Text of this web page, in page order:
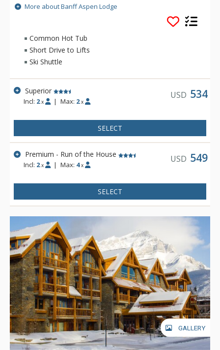
tastefully decorated. From its convenient location on Banff
Avenue, the Banff Aspen Lodge is just a three-minute stroll to
the fine shopping, dining, museums and galleries that make
Banff an unforgettable destination. Conveniently located in
Banff National Park, the Banff Aspen Lodge is the perfect
base for your Canadian Rockies vacation, featuring two
outdoor hot tubs and an outdoor fireplace.
More about Banff Aspen Lodge
Common Hot Tub
Short Drive to Lifts
Ski Shuttle
Superior
Incl: 2 x | Max: 2 x
USD 534
SELECT
Premium - Run of the House
Incl: 2 x | Max: 4 x
USD 549
SELECT
GALLERY